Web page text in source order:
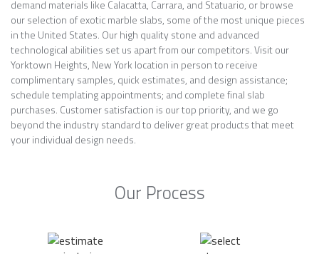
demand materials like Calacatta, Carrara, and Statuario, or browse
our selection of exotic marble slabs, some of the most unique pieces
in the United States. Our high quality stone and advanced
technological abilities set us apart from our competitors. Visit our
Yorktown Heights, New York location in person to receive
complimentary samples, quick estimates, and design assistance;
schedule templating appointments; and complete final slab
purchases. Customer satisfaction is our top priority, and we go
beyond the industry standard to deliver great products that meet
your individual design needs.
Our Process